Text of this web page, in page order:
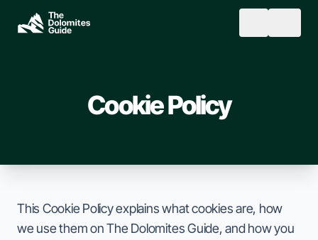
Skip to main content
SEARCH
Cookie Policy
This Cookie Policy explains what cookies are, how
we use them on The Dolomites Guide, and how you